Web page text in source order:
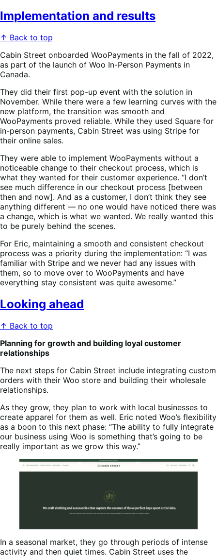
Implementation and results
↑ Back to top
Cabin Street onboarded WooPayments in the fall of 2022,
as part of the launch of Woo In-Person Payments in
Canada.
They did their first pop-up event with the solution in
November. While there were a few learning curves with the
new platform, the transition was smooth and
WooPayments proved reliable. While they used Square for
in-person payments, Cabin Street was using Stripe for
their online sales.
They were able to implement WooPayments without a
noticeable change to their checkout process, which is
what they wanted for their customer experience. “I don’t
see much difference in our checkout process [between
then and now]. And as a customer, I don’t think they see
anything different — no one would have noticed there was
a change, which is what we wanted. We really wanted this
to be purely behind the scenes.
For Eric, maintaining a smooth and consistent checkout
process was a priority during the implementation: “I was
familiar with Stripe and we never had any issues with
them, so to move over to WooPayments and have
everything stay consistent was quite awesome.”
Looking ahead
↑ Back to top
Planning for growth and building loyal customer
relationships
The next steps for Cabin Street include integrating custom
orders with their Woo store and building their wholesale
relationships.
As they grow, they plan to work with local businesses to
create apparel for them as well. Eric noted Woo’s flexibility
as a boon to this next phase: “The ability to fully integrate
our business using Woo is something that’s going to be
really important as we grow this way.”
In a seasonal market, they go through periods of intense
activity and then quiet times. Cabin Street uses the